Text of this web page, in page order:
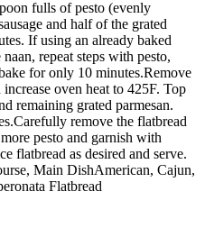
fulls of pesto (evenly
and half of the grated
If using an already baked
repeat steps with pesto,
for only 10 minutes.Remove
oven heat to 425F. Top
remaining grated parmesan.
remove the flatbread
pesto and garnish with
flatbread as desired and serve.
Main DishAmerican, Cajun,
Flatbread